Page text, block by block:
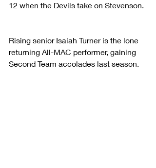
12 when the Devils take on Stevenson.
Rising senior Isaiah Turner is the lone
returning All-MAC performer, gaining
Second Team accolades last season.